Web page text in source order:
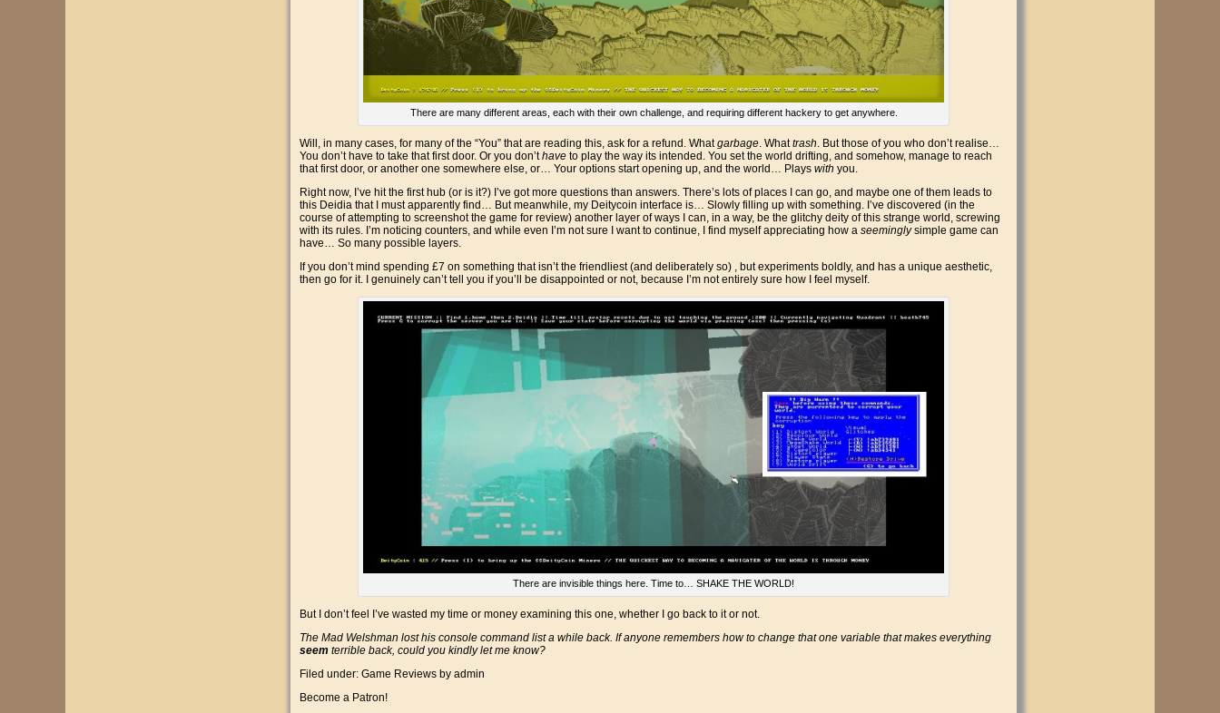
There are many different areas, each with their own challenge, and requiring different hackery to get anywhere.
Will, in many cases, for many of the “You” that are reading this, ask for a refund. Whatgarbage. Whattrash. But those of you who don’t realise…
You don’t have to take that first door. Or you don’thave to play the way its intended. You set the world drifting, and somehow, manage to reach
that first door, or another one somewhere else, or… Your options start opening up, and the world… Plays with you.
Right now, I’ve hit the first hub (or is it?) I’ve got more questions than answers. There’s lots of places I can go, and maybe one of them leads to
this Deidia that I must apparently find… But meanwhile, my Deitycoin interface is… Slowly filling up with something. I’ve discovered (in the
course of attempting to screenshot the game for review) another layer of ways I can, in a way, be the glitchy deity of this strange world, screwing
with its rules. I’m noticing counters, and while even I’m not sure I want to continue, I find myself appreciating how a seeminglysimple game can
have… So many possible layers.
If you don’t mind spending £7 on something that isn’t the friendliest (and deliberately so) , but experiments boldly, and has a unique aesthetic,
then go for it. I genuinely can’t tell you if you’ll be disappointed or not, because I’m not entirely sure how I feel myself.
There are invisible things here. Time to… SHAKE THE WORLD!
But I don’t feel I’ve wasted my time or money examining this one, whether I go back to it or not.
The Mad Welshman lost his console command list a while back. If anyone remembers how to change that one variable that makes everything
seem terrible back, could you kindly let me know?
Filed under: Game Reviews by admin
Become a Patron!